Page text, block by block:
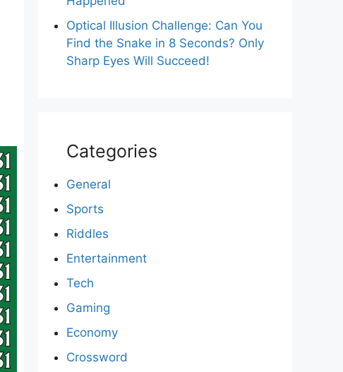
Optical Illusion Challenge: Can You
Find the Snake in 8 Seconds? Only
Sharp Eyes Will Succeed!
Categories
General
Sports
Riddles
Entertainment
Tech
Gaming
Economy
Crossword